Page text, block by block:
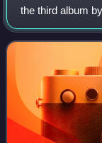
the third album
"Floating World"
concept of Ukiyo.